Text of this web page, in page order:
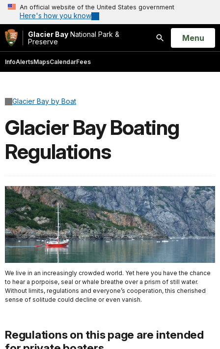
An official website of the United States government
Here's how you know
Glacier Bay National Park &
Preserve
Search
Open
Menu
InfoAlertsMapsCalendarFees
Glacier Bay by Boat
Glacier Bay Boating
Regulations
We live in an increasingly crowded world. Yet here you have the chance
to hear a porpoise, seal or whale breathe over a prism of still water.
Without limits, regulations and everyone’s cooperation, this cherished
sense of solitude could decline or even vanish.
Regulations on this page are intended